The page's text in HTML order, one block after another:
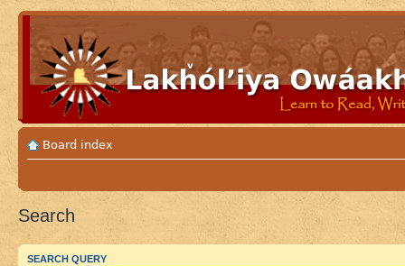
Board index
Search
SEARCH QUERY